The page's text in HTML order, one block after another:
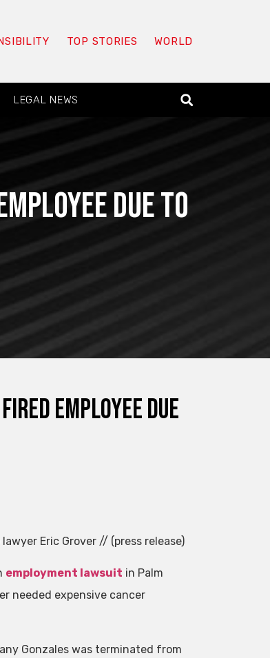
TOP STORIES WORLD
LEGAL NEWS
Due To
Employee Due
Eric Grover // (press release)
employment lawsuit in Palm
needed expensive cancer
Gonzales was terminated from